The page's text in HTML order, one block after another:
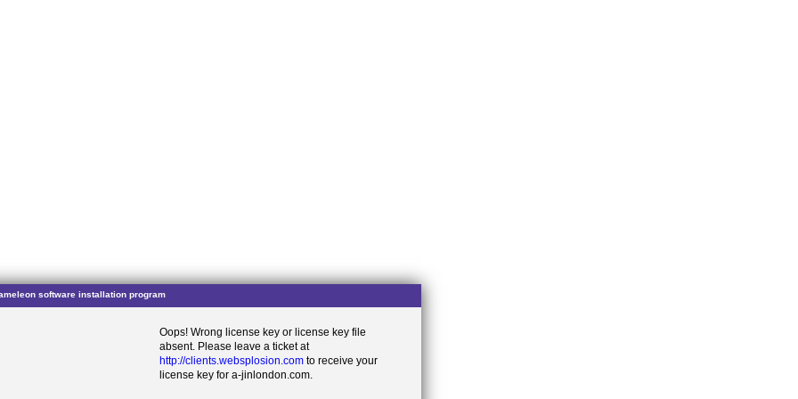
software installation program
Oops! Wrong license key or license key file
absent. Please leave a ticket at
http://clients.websplosion.com to receive your
license key for a-jinlondon.com.